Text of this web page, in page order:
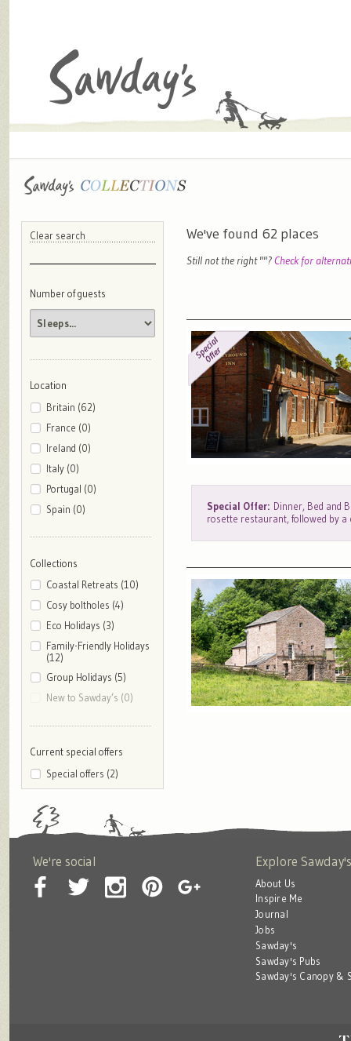
Clear search
Number of guests
Location
Britain (62)
France (0)
Ireland (0)
Italy (0)
Portugal (0)
Spain (0)
Collections
Coastal Retreats (10)
Cosy boltholes (4)
Eco Holidays (3)
Family-Friendly Holidays
(12)
Group Holidays (5)
New to Sawday’s (0)
Current special offers
Special offers (2)
We've found 62 places
Still not the right ""? Check for
Special Offer: Dinner, Bed and
rosette restaurant, followed by a
We're social Explore Sawday's
About Us
Inspire Me
Journal
Jobs
Sawday's
Sawday's Pubs
Sawday's Canopy &